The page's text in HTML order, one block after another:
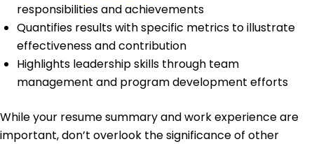
responsibilities and achievements
Quantifies results with specific metrics to illustrate
effectiveness and contribution
Highlights leadership skills through team
management and program development efforts
While your resume summary and work experience are
important, don’t overlook the significance of other